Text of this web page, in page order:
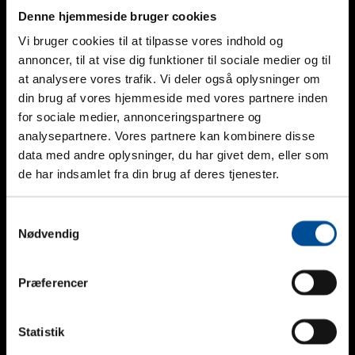
Denne hjemmeside bruger cookies
Vi bruger cookies til at tilpasse vores indhold og
annoncer, til at vise dig funktioner til sociale medier og til
at analysere vores trafik. Vi deler også oplysninger om
din brug af vores hjemmeside med vores partnere inden
for sociale medier, annonceringspartnere og
analysepartnere. Vores partnere kan kombinere disse
data med andre oplysninger, du har givet dem, eller som
de har indsamlet fra din brug af deres tjenester.
Nødvendig
Præferencer
Statistik
Phone
This field is for validation purposes and should be left
unchanged.
Nam*
Telefon
Mail*
Besked